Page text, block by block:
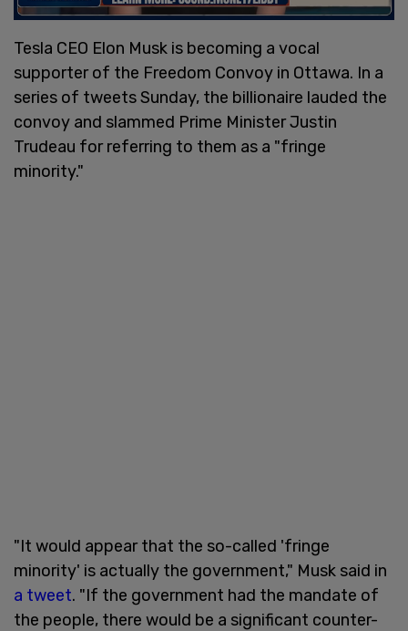
Tesla CEO Elon Musk is becoming a vocal
supporter of the Freedom Convoy in Ottawa. In a
series of tweets Sunday, the billionaire lauded the
convoy and slammed Prime Minister Justin
Trudeau for referring to them as a "fringe
minority."
"It would appear that the so-called 'fringe
minority' is actually the government," Musk said in
a tweet. "If the government had the mandate of
the people, there would be a significant counter-